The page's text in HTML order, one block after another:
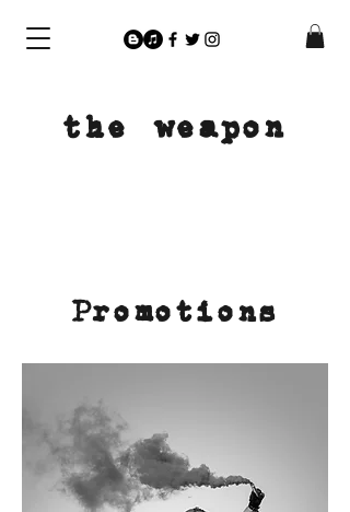
the weapon
Promotions